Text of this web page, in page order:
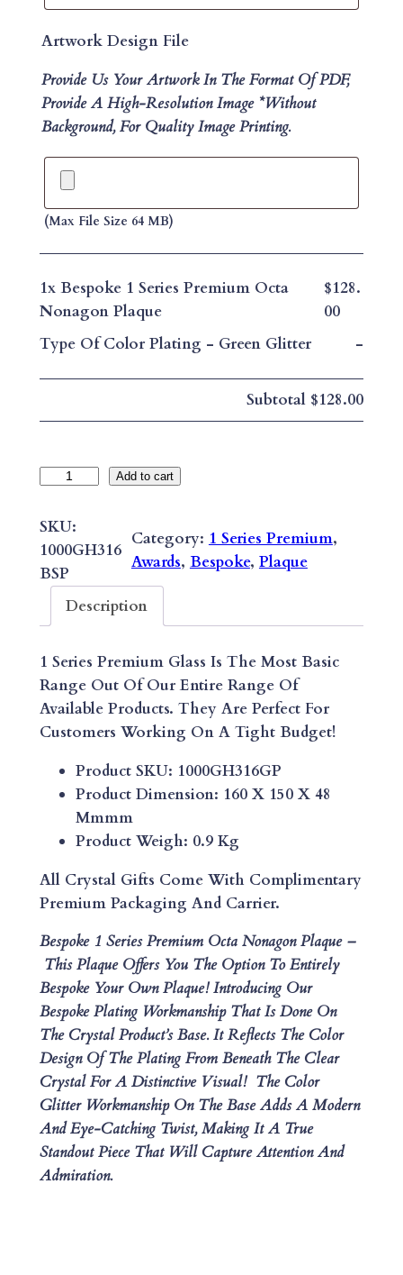
Artwork Design File
Provide Us Your Artwork In The Format Of PDF,
Provide A High-Resolution Image *without
Background, For Quality Image Printing.
(max File Size 64 MB)
1x Bespoke 1 Series Premium Octa
Nonagon Plaque
$128.
00
Type Of Color Plating - Green Glitter -
Subtotal $128.00
S
P
O
S
E
R
I
M
I
M
O
C
T
A
N
O
N
A
G
O
Add to cart
SKU:
1000GH316
BSP
Category: 1 Series Premium
Awards, Bespoke, Plaque
Description
1 Series Premium Glass Is The Most Basic
Range Out Of Our Entire Range Of
Available Products. They Are Perfect For
Customers Working On A Tight Budget!
Product SKU: 1000GH316GP
Product Dimension: 160 X 150 X 48
Mmmm
Product Weigh: 0.9 Kg
All Crystal Gifts Come With Complimentary
Premium Packaging And Carrier.
Bespoke 1 Series Premium Octa Nonagon Plaque –
This Plaque Offers You The Option To Entirely
Bespoke Your Own Plaque!Introducing Our
Bespoke Plating Workmanship That Is Done On
The Crystal Product’s Base. It Reflects The Color
Design Of The Plating From Beneath The Clear
Crystal For A Distinctive Visual! The Color
Glitter Workmanship On The Base Adds A Modern
And Eye-Catching Twist, Making It A True
Standout Piece That Will Capture Attention And
Admiration.